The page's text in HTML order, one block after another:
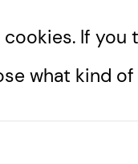
officially
is (almost)
You won’t
it’s all tap and
cookies. If you
what kind